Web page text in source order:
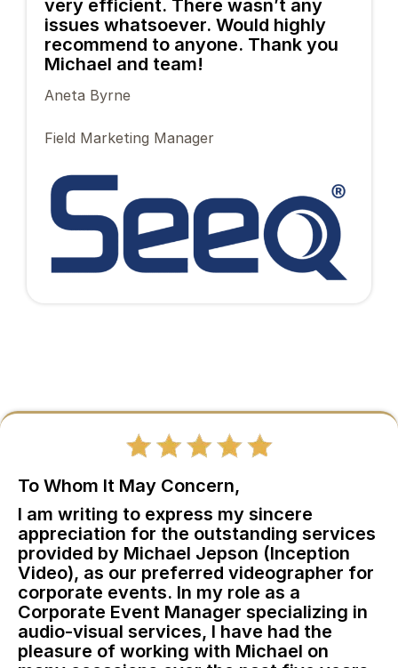
very efficient. There wasn’t any
issues whatsoever. Would highly
recommend to anyone. Thank you
Michael and team!
Aneta Byrne
Field Marketing Manager
To Whom It May Concern,
I am writing to express my sincere
appreciation for the outstanding services
provided by Michael Jepson (Inception
Video), as our preferred videographer for
corporate events. In my role as a
Corporate Event Manager specializing in
audio-visual services, I have had the
pleasure of working with Michael on